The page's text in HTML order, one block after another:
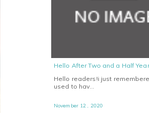
Hello After Two and a Half
Hello readers!i just
used to hav…
November 12 , 2020